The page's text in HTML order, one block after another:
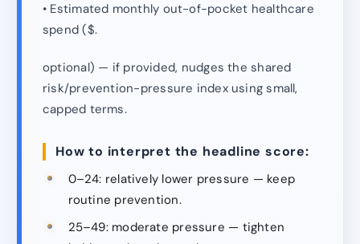
• Estimated monthly out-of-pocket healthcare
spend ($.
optional) — if provided, nudges the shared
risk/prevention-pressure index using small,
capped terms.
How to interpret the headline score:
0–24: relatively lower pressure — keep
routine prevention.
25–49: moderate pressure — tighten